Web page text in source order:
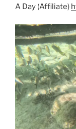
A Day (Affiliate)